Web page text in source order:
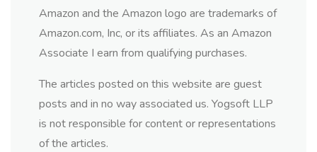
Amazon and the Amazon logo are trademarks of
Amazon.com, Inc, or its affiliates. As an Amazon
Associate I earn from qualifying purchases.
The articles posted on this website are guest
posts and in no way associated us. Yogsoft LLP
is not responsible for content or representations
of the articles.